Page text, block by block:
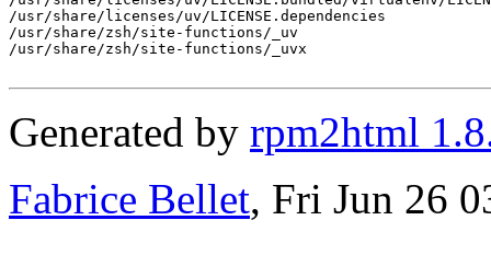
/usr/share/licenses/uv/LICENSE.dependencies
/usr/share/zsh/site-functions/_uv
/usr/share/zsh/site-functions/_uvx
Generated by rpm2html
Fabrice Bellet, Fri Jun 26